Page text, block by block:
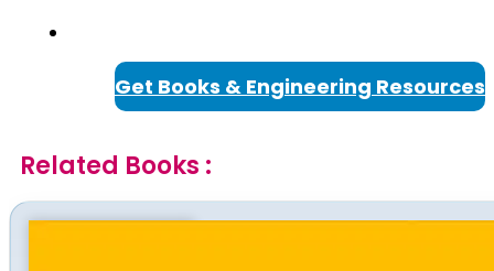
Get Books & Engineering Resources
Related Books :